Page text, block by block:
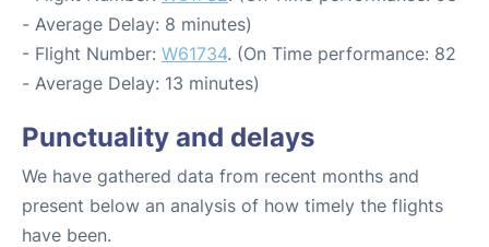
- Average Delay: 8 minutes)
- Flight Number: W61734. (On Time performance: 82
- Average Delay: 13 minutes)
Punctuality and delays
We have gathered data from recent months and
present below an analysis of how timely the flights
have been.